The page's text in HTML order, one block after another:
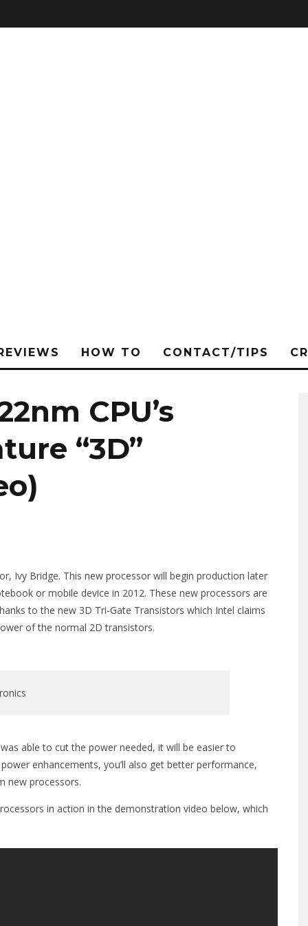
HOW TO CONTACT/TIPS
CPU’s
“3D”
Ivy Bridge. This new processor will begin production later
or mobile device in 2012. These new processors are
to the new 3D Tri-Gate Transistors which Intel claims
of the normal 2D transistors.
able to cut the power needed, it will be easier to
enhancements, you’ll also get better performance,
new processors.
in action in the demonstration video below, which